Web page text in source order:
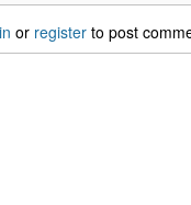
or register to post